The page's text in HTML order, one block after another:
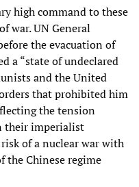
high command to these
war. UN General
the evacuation of
a “state of undeclared
and the United
that prohibited him
the tension
their imperialist
of a nuclear war with
the Chinese regime